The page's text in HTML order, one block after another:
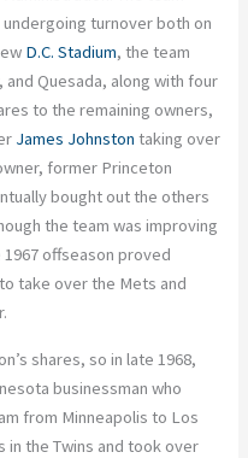
turnover both on
D.C. Stadium, the team
Quesada, along with four
to the remaining owners,
James Johnston taking over
former Princeton
bought out the others
the team was improving
offseason proved
take over the Mets and
shares, so in late 1968,
businessman who
from Minneapolis to Los
in the Twins and took over